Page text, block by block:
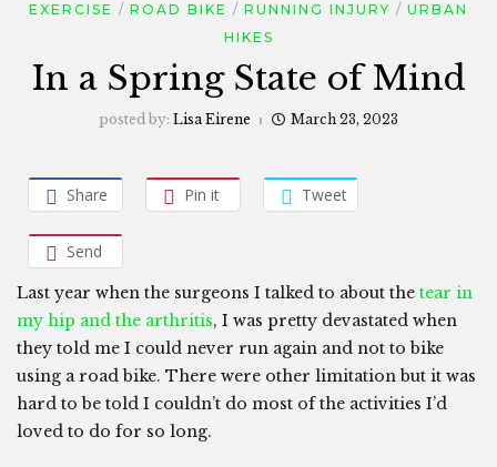
EXERCISE
ROAD BIKE RUNNING INJURY
URBAN
HIKES
In a Spring State of Mind
posted by: Lisa Eirene March 23, 2023
Share Pin it Tweet
Send
Last year when the surgeons I talked to about the tear in
my hip and the arthritis, I was pretty devastated when
they told me I could never run again and not to bike
using a road bike. There were other limitation but it was
hard to be told I couldn’t do most of the activities I’d
loved to do for so long.